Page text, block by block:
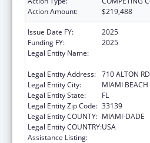
Action Amount:
$219,488
Issue Date FY:
2025
Funding FY:
2025
Legal Entity Name:
Legal Entity Address: 710 ALTON RD
Legal Entity City:
MIAMI BEACH
Legal Entity State:
FL
Legal Entity Zip Code: 33139
Legal Entity COUNTY: MIAMI-DADE
Legal Entity COUNTRY:USA
Assistance Listing: